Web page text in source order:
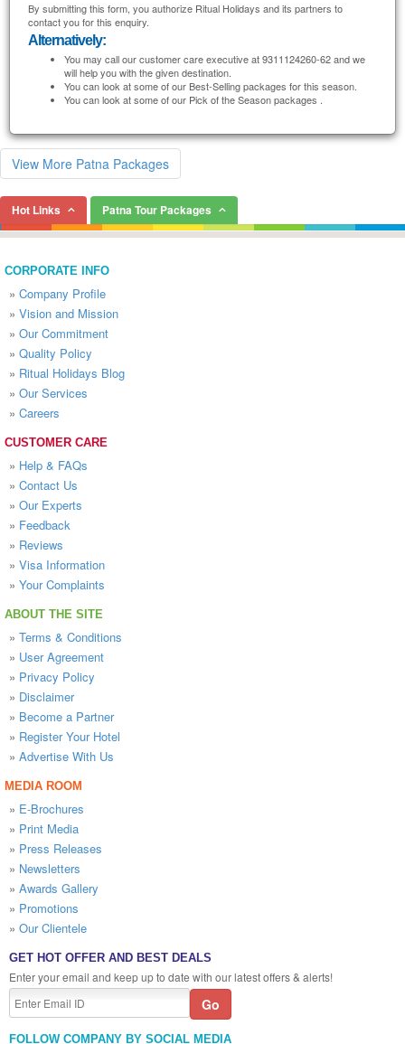
By submitting this form, you authorize Ritual Holidays and its partners to
contact you for this enquiry.
Alternatively:
You may call our customer care executive at 9311124260-62 and we
will help you with the given destination.
You can look at some of our Best-Selling packages for this season.
You can look at some of our Pick of the Season packages .
View More Patna Packages
Hot Links Patna Tour Packages
CORPORATE INFO
» Company Profile
» Vision and Mission
» Our Commitment
» Quality Policy
» Ritual Holidays Blog
» Our Services
» Careers
CUSTOMER CARE
» Help & FAQs
» Contact Us
» Our Experts
» Feedback
» Reviews
» Visa Information
» Your Complaints
ABOUT THE SITE
» Terms & Conditions
» User Agreement
» Privacy Policy
» Disclaimer
» Become a Partner
» Register Your Hotel
» Advertise With Us
MEDIA ROOM
» E-Brochures
» Print Media
» Press Releases
» Newsletters
» Awards Gallery
» Promotions
» Our Clientele
GET HOT OFFER AND BEST DEALS
Enter your email and keep up to date with our latest offers & alerts!
FOLLOW COMPANY BY SOCIAL MEDIA